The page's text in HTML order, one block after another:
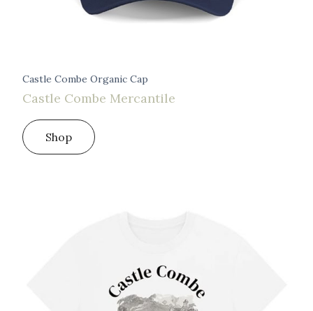
Castle Combe Organic Cap
Castle Combe Mercantile
Shop